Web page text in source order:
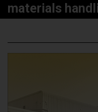
materials